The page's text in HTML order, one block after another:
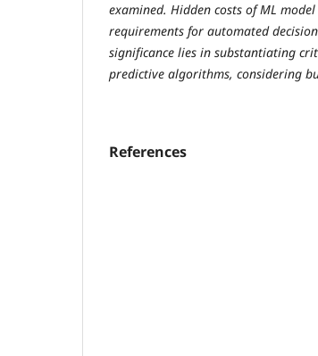
examined. Hidden costs of ML
requirements for automated
significance lies in substantiating
predictive algorithms, considering
References